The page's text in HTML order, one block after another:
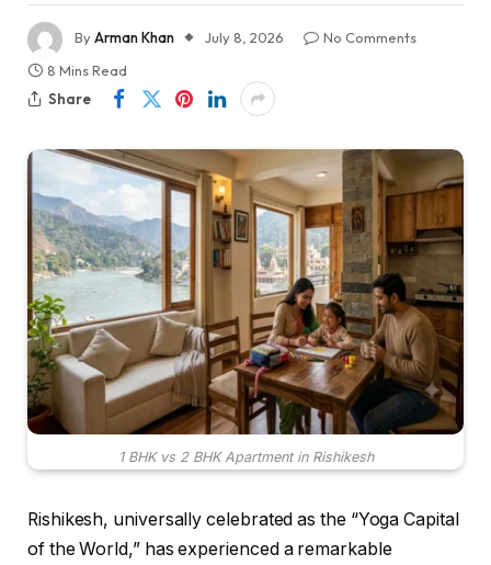
ByArman Khan July 8, 2026
No Comments
8 Mins Read
Share
1 BHK vs 2 BHK Apartment in Rishikesh
Rishikesh, universally celebrated as the “Yoga Capital
of the World,” has experienced a remarkable